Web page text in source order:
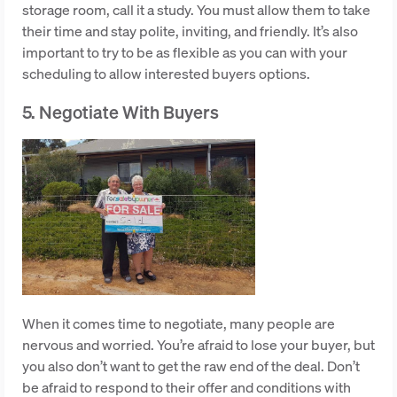
storage room, call it a study. You must allow them to take
their time and stay polite, inviting, and friendly. It’s also
important to try to be as flexible as you can with your
scheduling to allow interested buyers options.
5. Negotiate With Buyers
When it comes time to negotiate, many people are
nervous and worried. You’re afraid to lose your buyer, but
you also don’t want to get the raw end of the deal. Don’t
be afraid to respond to their offer and conditions with